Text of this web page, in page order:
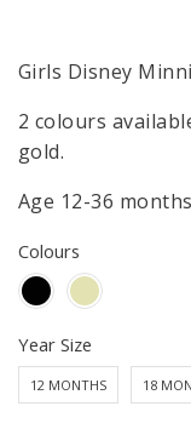
Girls Disney
2 colours
gold.
Age 12-36
Colours
Year Size
12 MONTHS 18